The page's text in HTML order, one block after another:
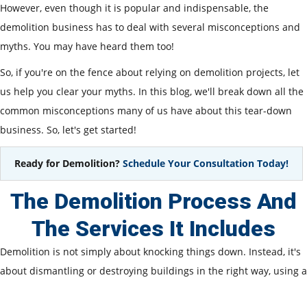
However, even though it is popular and indispensable, the
demolition business has to deal with several misconceptions and
myths. You may have heard them too!
So, if you're on the fence about relying on demolition projects, let
us help you clear your myths. In this blog, we'll break down all the
common misconceptions many of us have about this tear-down
business. So, let's get started!
Ready for Demolition? Schedule Your Consultation Today!
The Demolition Process And
The Services It Includes
Demolition is not simply about knocking things down. Instead, it's
about dismantling or destroying buildings in the right way, using a